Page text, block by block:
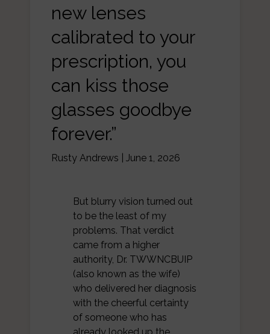
new lenses
calibrated to your
prescription, you
can kiss those
glasses goodbye
forever.”
Rusty Andrews June 1, 2026
But blurry vision turned out
to be the least of my
problems. That verdict
came from a higher
authority, Dr. TWWNCBUIP
(also known as the wife)
who delivered her diagnosis
with the cheerful certainty
of someone who has